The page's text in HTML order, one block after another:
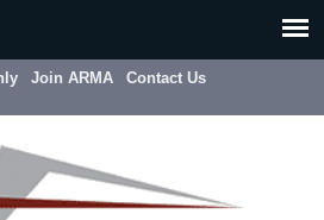
Join ARMA Contact Us